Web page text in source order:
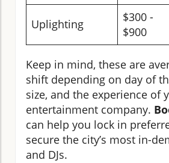
Uplighting
$300 -
$900
Keep in mind, these are
shift depending on day of
size, and the experience of
entertainment company.
can help you lock in
secure the city’s most in-
and DJs.